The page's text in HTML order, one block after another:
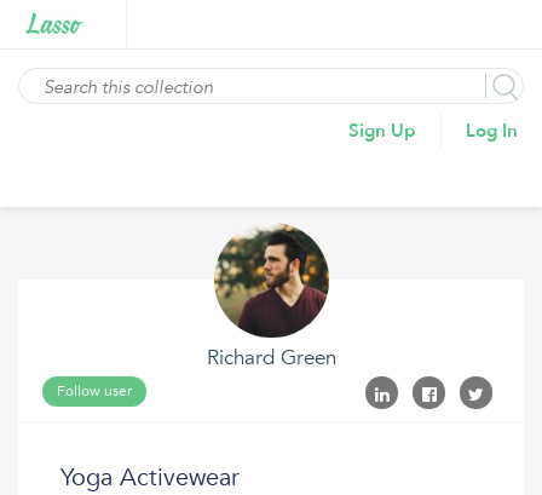
Sign Up Log In
Richard Green
Follow user
Yoga Activewear